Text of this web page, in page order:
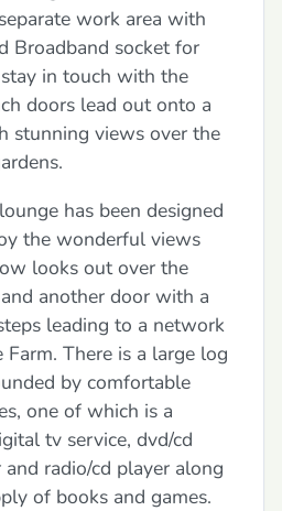
work area with
Broadband socket for
in touch with the
doors lead out onto a
stunning views over the
has been designed
the wonderful views
looks out over the
another door with a
leading to a network
There is a large log
by comfortable
one of which is a
tv service, dvd/cd
radio/cd player along
of books and games.